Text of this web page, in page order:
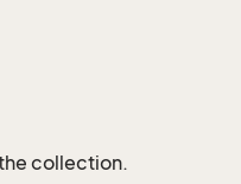
collection.